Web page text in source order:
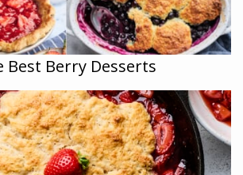
Best Berry Desserts